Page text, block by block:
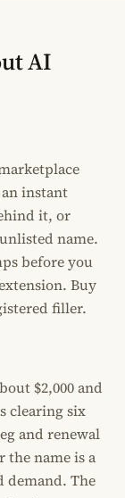
AI
instant
it, or
name.
before you
Buy
filler.
$2,000 and
clearing six
and renewal
the name is a
demand. The